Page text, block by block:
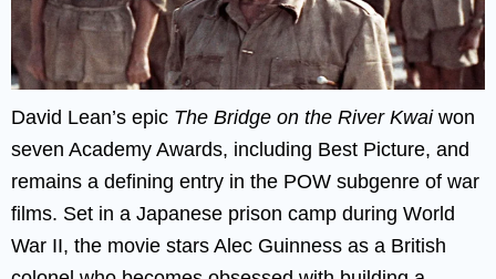
David Lean’s epic The Bridge on the River Kwaiwon
seven Academy Awards, including Best Picture, and
remains a defining entry in the POW subgenre of war
films. Set in a Japanese prison camp during World
War II, the movie stars Alec Guinness as a British